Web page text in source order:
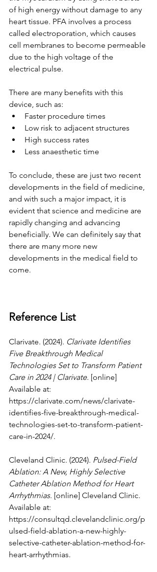
of high energy without damage to any
heart tissue. PFA involves a process
called electroporation, which causes
cell membranes to become permeable
due to the high voltage of the
electrical pulse.
There are many benefits with this
device, such as:
Faster procedure times
Low risk to adjacent structures
High success rates
Less anaesthetic time
To conclude, these are just two recent
developments in the field of medicine,
and with such a major impact, it is
evident that science and medicine are
rapidly changing and advancing
beneficially. We can definitely say that
there are many more new
developments in the medical field to
come.
Reference List
Clarivate. (2024). Clarivate Identifies
Five Breakthrough Medical
Technologies Set to Transform Patient
Care in 2024 | Clarivate. [online]
Available at:
https://clarivate.com/news/clarivate-
identifies-five-breakthrough-medical-
technologies-set-to-transform-patient-
care-in-2024/.
Cleveland Clinic. (2024). Pulsed-Field
Ablation: A New, Highly Selective
Catheter Ablation Method for Heart
Arrhythmias. [online] Cleveland Clinic.
Available at:
https://consultqd.clevelandclinic.org/p
ulsed-field-ablation-a-new-highly-
selective-catheter-ablation-method-for-
heart-arrhythmias.